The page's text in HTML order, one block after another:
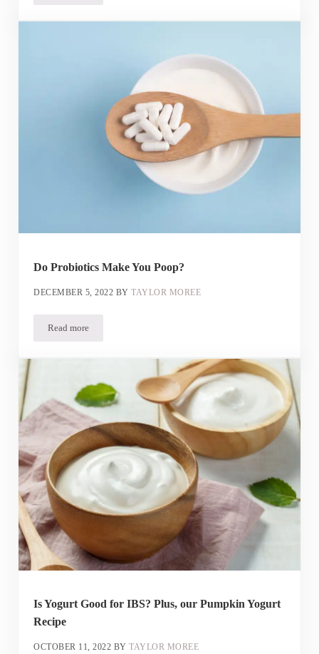
Do Probiotics Make You Poop?
DECEMBER 5, 2022 BYTAYLOR MOREE
Read moreDo Probiotics Make You Poop?
Is Yogurt Good for IBS? Plus, our Pumpkin Yogurt
Recipe
OCTOBER 11, 2022 BYTAYLOR MOREE